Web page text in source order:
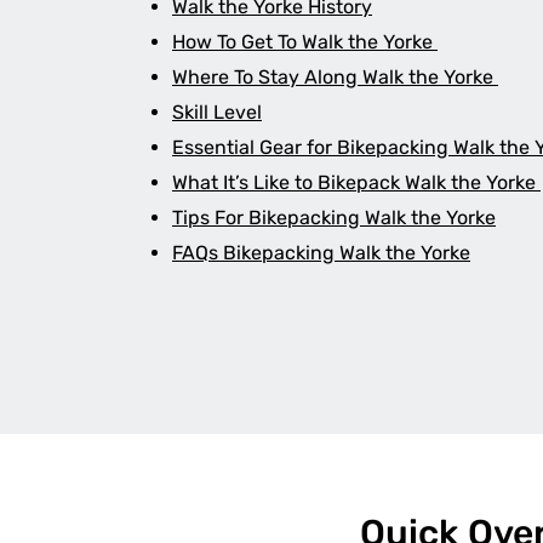
Walk the Yorke History
How To Get To Walk the Yorke
Where To Stay Along Walk the Yorke
Skill Level
Essential Gear for Bikepacking Walk the
What It’s Like to Bikepack Walk the Yorke
Tips For Bikepacking Walk the Yorke
FAQs Bikepacking Walk the Yorke
Quick